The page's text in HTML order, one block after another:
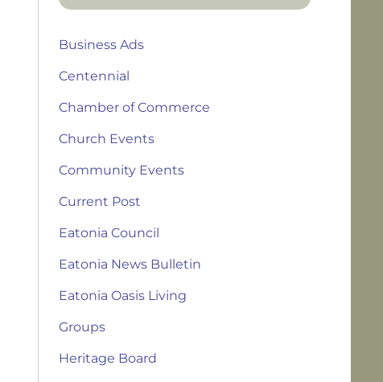
Business Ads
Centennial
Chamber of Commerce
Church Events
Community Events
Current Post
Eatonia Council
Eatonia News Bulletin
Eatonia Oasis Living
Groups
Heritage Board